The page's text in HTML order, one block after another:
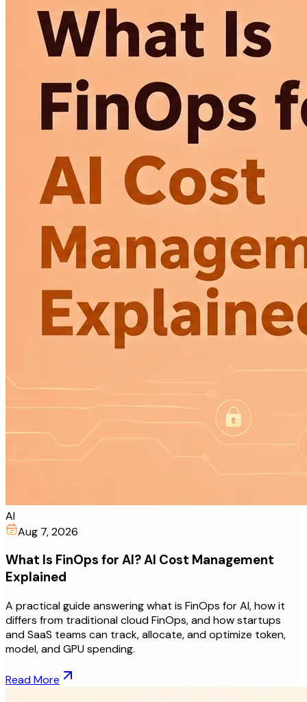
AI
Aug 7, 2026
What Is FinOps for AI? AI Cost Management
Explained
A practical guide answering what is FinOps for AI, how it
differs from traditional cloud FinOps, and how startups
and SaaS teams can track, allocate, and optimize token,
model, and GPU spending.
Read More